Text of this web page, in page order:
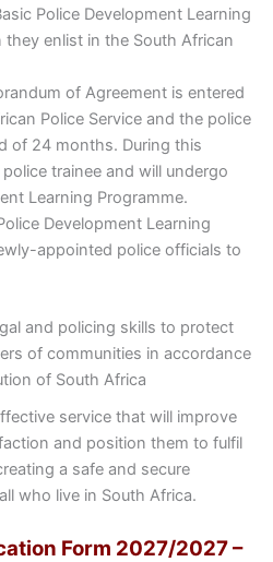
Police Development Learning
they enlist in the South African
of Agreement is entered
Police Service and the police
of 24 months. During this
trainee and will undergo
Learning Programme.
Development Learning
appointed police officials to
and policing skills to protect
of communities in accordance
of South Africa
service that will improve
and position them to fulfil
a safe and secure
who live in South Africa.
Form 2027/2027 –